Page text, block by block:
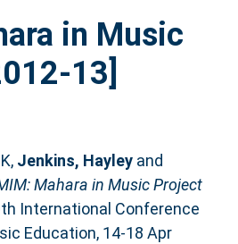
in Music
13]
, Jenkins, Hayleyand
Mahara in Music Project
International Conference
Education, 14-18 Apr